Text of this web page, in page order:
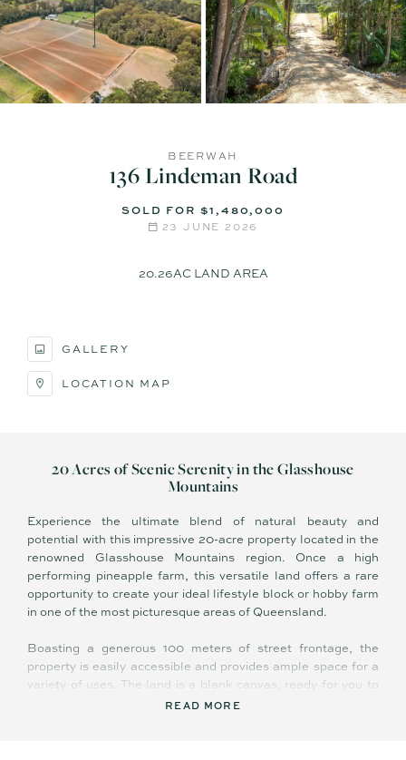
BEERWAH
136 Lindeman Road
SOLD FOR $1,480,000
23 JUNE 2026
20.26AC LAND AREA
GALLERY
LOCATION MAP
20 Acres of Scenic Serenity in the Glasshouse
Mountains
Experience the ultimate blend of natural beauty and
potential with this impressive 20-acre property located in the
renowned Glasshouse Mountains region. Once a high
performing pineapple farm, this versatile land offers a rare
opportunity to create your ideal lifestyle block or hobby farm
in one of the most picturesque areas of Queensland.
Boasting a generous 100 meters of street frontage, the
property is easily accessible and provides ample space for a
variety of uses. The land is a blank canvas, ready for you to
shape according to your vision. Whether you envision a
READ MORE